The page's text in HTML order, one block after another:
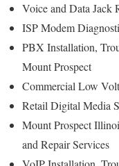
Voice and Data Jack
ISP Modem
PBX Installation,
Mount Prospect
Commercial Low
Retail Digital Media
Mount Prospect
and Repair Services